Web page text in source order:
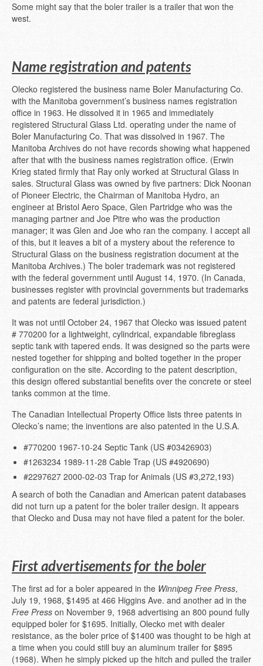
Some might say that the boler trailer is a trailer that won the
west.
Name registration and patents
Olecko registered the business name Boler Manufacturing Co.
with the Manitoba government’s business names registration
office in 1963. He dissolved it in 1965 and immediately
registered Structural Glass Ltd. operating under the name of
Boler Manufacturing Co. That was dissolved in 1967. The
Manitoba Archives do not have records showing what happened
after that with the business names registration office. (Erwin
Krieg stated firmly that Ray only worked at Structural Glass in
sales. Structural Glass was owned by five partners: Dick Noonan
of Pioneer Electric, the Chairman of Manitoba Hydro, an
engineer at Bristol Aero Space, Glen Partridge who was the
managing partner and Joe Pitre who was the production
manager; it was Glen and Joe who ran the company. I accept all
of this, but it leaves a bit of a mystery about the reference to
Structural Glass on the business registration document at the
Manitoba Archives.) The boler trademark was not registered
with the federal government until August 14, 1970. (In Canada,
businesses register with provincial governments but trademarks
and patents are federal jurisdiction.)
It was not until October 24, 1967 that Olecko was issued patent
# 770200 for a lightweight, cylindrical, expandable fibreglass
septic tank with tapered ends. It was designed so the parts were
nested together for shipping and bolted together in the proper
configuration on the site. According to the patent description,
this design offered substantial benefits over the concrete or steel
tanks common at the time.
The Canadian Intellectual Property Office lists three patents in
Olecko’s name; the inventions are also patented in the U.S.A.
#770200 1967-10-24 Septic Tank (US #03426903)
#1263234 1989-11-28 Cable Trap (US #4920690)
#2297627 2000-02-03 Trap for Animals (US #3,272,193)
A search of both the Canadian and American patent databases
did not turn up a patent for the boler trailer design. It appears
that Olecko and Dusa may not have filed a patent for the boler.
First advertisements for the boler
The first ad for a boler appeared in the Winnipeg Free Press,
July 19, 1968, $1495 at 466 Higgins Ave. and another ad in the
Free Press on November 9, 1968 advertising an 800 pound fully
equipped boler for $1695. Initially, Olecko met with dealer
resistance, as the boler price of $1400 was thought to be high at
a time when you could still buy an aluminum trailer for $895
(1968). When he simply picked up the hitch and pulled the trailer